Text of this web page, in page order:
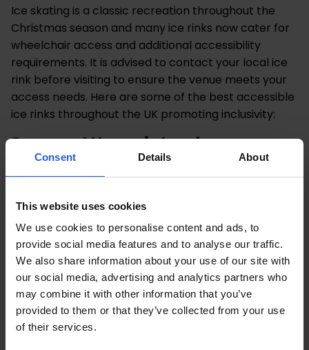
Consent Details About
This website uses cookies
We use cookies to personalise content and ads, to
provide social media features and to analyse our traffic.
We also share information about your use of our site with
our social media, advertising and analytics partners who
may combine it with other information that you’ve
provided to them or that they’ve collected from your use
of their services.
Ice skating is a classic recreation throughout the
Christmas season and many ice rinks now cater for
wheelchair access and additional accessibility
requirements. It is advised to contact your local ice
rink before visiting to ensure the venue meets your
access needs. Here are some of the best accessible
ice rinks throughout the UK promoting inclusivity:
Somerset House in London
encourage everyone to enjoy the ice rink. They have
a range of dedicated sessions to choose from,
including, wheelchair user skate sessions, skate
school to build confidence and chilled out sessions
offering reduced capacity and noise.
Winter Wonderland in Cardiff
The Winter Wonderland in Cardiff is running specific